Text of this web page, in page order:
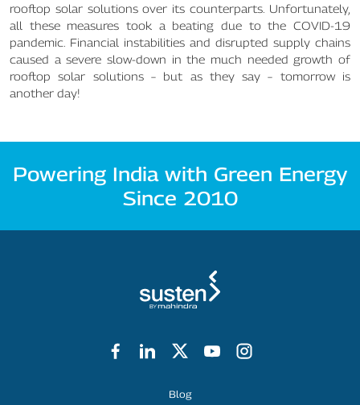
rooftop solar solutions over its counterparts. Unfortunately,
all these measures took a beating due to the COVID-19
pandemic. Financial instabilities and disrupted supply chains
caused a severe slow-down in the much needed growth of
rooftop solar solutions – but as they say – tomorrow is
another day!
Powering India with Green Energy
Since 2010
Blog